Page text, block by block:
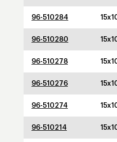
96-510284
96-510280
96-510278
96-510276
96-510274
96-510214